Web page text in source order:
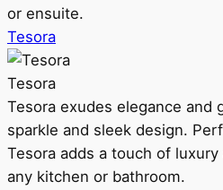
or ensuite.
Tesora
Tesora
Tesora exudes elegance and
sparkle and sleek design.
Tesora adds a touch of
any kitchen or bathroom.